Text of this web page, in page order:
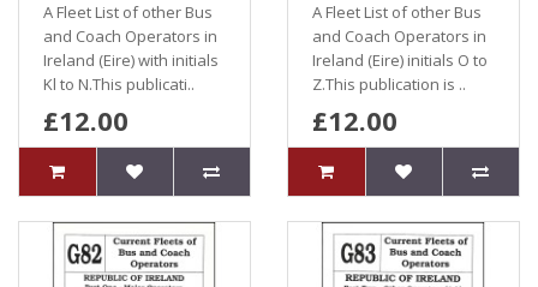
A Fleet List of other Bus
and Coach Operators in
Ireland (Eire) with initials
Kl to N.This publicati..
£12.00
A Fleet List of other Bus
and Coach Operators in
Ireland (Eire) initials O to
Z.This publication is ..
£12.00